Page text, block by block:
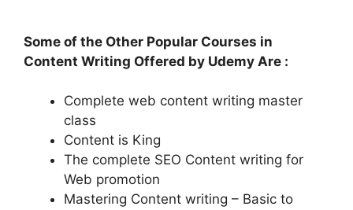
Some of the Other Popular Courses in
Content Writing Offered by Udemy Are :
Complete web content writing master
class
Content is King
The complete SEO Content writing for
Web promotion
Mastering Content writing – Basic to